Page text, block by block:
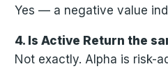
Yes — a negative value
4. Is Active Return the
Not exactly. Alpha is risk-